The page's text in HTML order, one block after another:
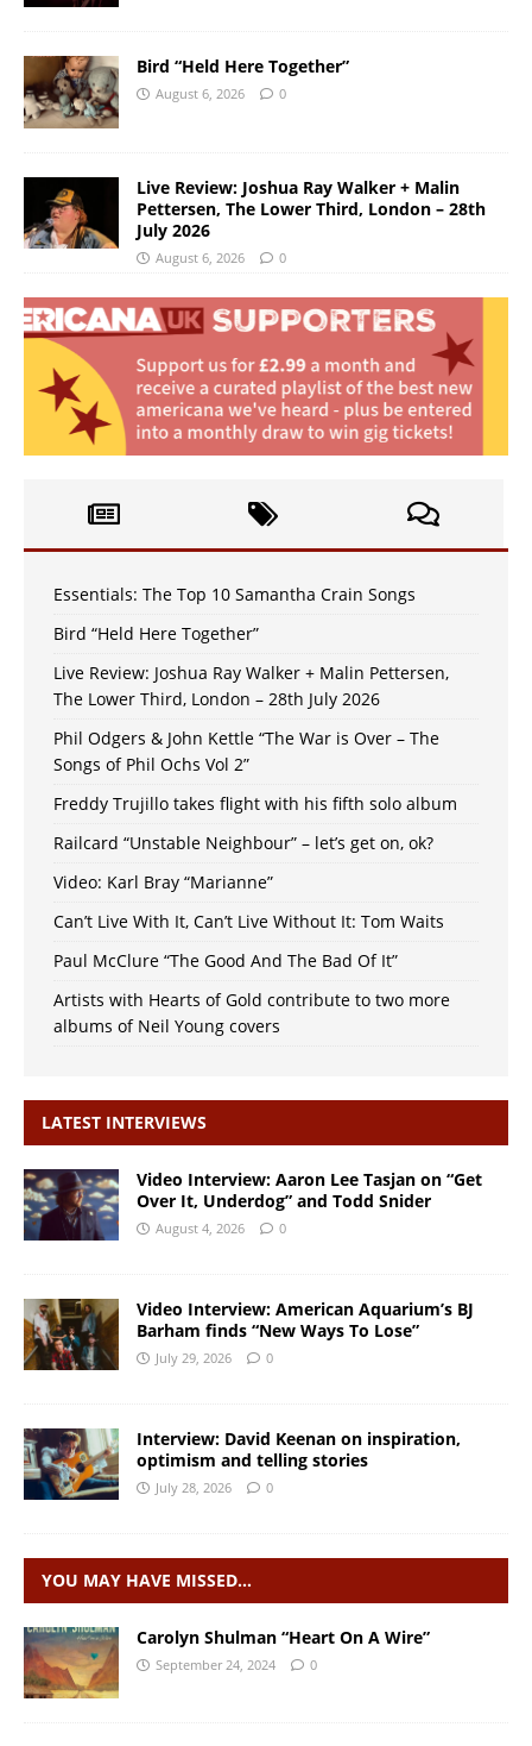
Bird “Held Here Together”
August 6, 2026 0
Live Review: Joshua Ray Walker + Malin
Pettersen, The Lower Third, London – 28th
July 2026
August 6, 2026 0
Essentials: The Top 10 Samantha Crain Songs
Bird “Held Here Together”
Live Review: Joshua Ray Walker + Malin Pettersen,
The Lower Third, London – 28th July 2026
Phil Odgers & John Kettle “The War is Over – The
Songs of Phil Ochs Vol 2”
Freddy Trujillo takes flight with his fifth solo album
Railcard “Unstable Neighbour” – let’s get on, ok?
Video: Karl Bray “Marianne”
Can’t Live With It, Can’t Live Without It: Tom Waits
Paul McClure “The Good And The Bad Of It”
Artists with Hearts of Gold contribute to two more
albums of Neil Young covers
LATEST INTERVIEWS
Video Interview: Aaron Lee Tasjan on “Get
Over It, Underdog” and Todd Snider
August 4, 2026 0
Video Interview: American Aquarium’s BJ
Barham finds “New Ways To Lose”
July 29, 2026 0
Interview: David Keenan on inspiration,
optimism and telling stories
July 28, 2026 0
YOU MAY HAVE MISSED…
Carolyn Shulman “Heart On A Wire”
September 24, 2024 0